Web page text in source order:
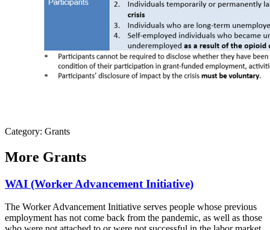
Category: Grants
More Grants
WAI (Worker Advancement Initiative)
The Worker Advancement Initiative serves people whose previous
employment has not come back from the pandemic, as well as those